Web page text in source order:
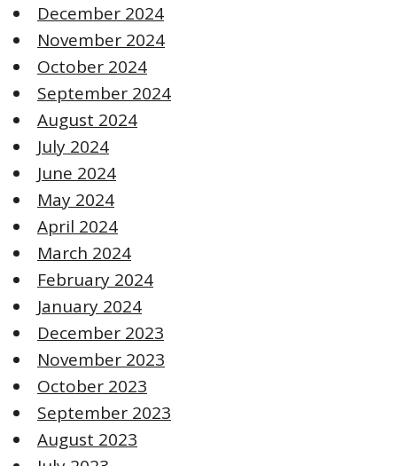
December 2024
November 2024
October 2024
September 2024
August 2024
July 2024
June 2024
May 2024
April 2024
March 2024
February 2024
January 2024
December 2023
November 2023
October 2023
September 2023
August 2023